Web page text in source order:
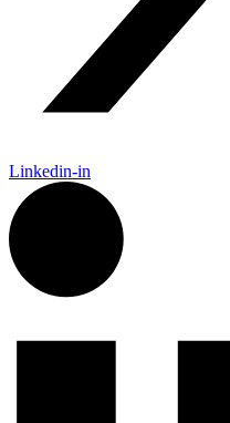
Linkedin-in